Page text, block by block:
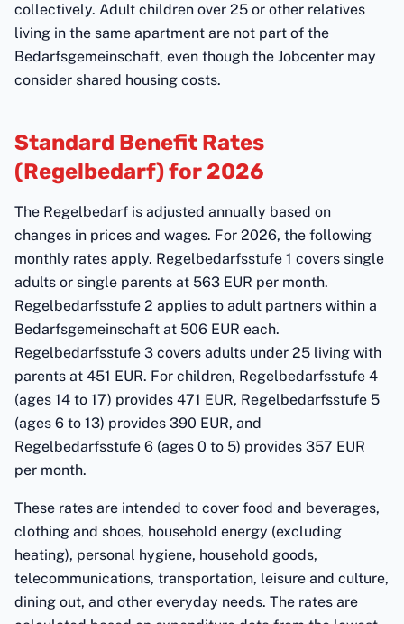
collectively. Adult children over 25 or other relatives
living in the same apartment are not part of the
Bedarfsgemeinschaft, even though the Jobcenter may
consider shared housing costs.
Standard Benefit Rates
(Regelbedarf) for 2026
The Regelbedarf is adjusted annually based on
changes in prices and wages. For 2026, the following
monthly rates apply. Regelbedarfsstufe 1 covers single
adults or single parents at 563 EUR per month.
Regelbedarfsstufe 2 applies to adult partners within a
Bedarfsgemeinschaft at 506 EUR each.
Regelbedarfsstufe 3 covers adults under 25 living with
parents at 451 EUR. For children, Regelbedarfsstufe 4
(ages 14 to 17) provides 471 EUR, Regelbedarfsstufe 5
(ages 6 to 13) provides 390 EUR, and
Regelbedarfsstufe 6 (ages 0 to 5) provides 357 EUR
per month.
These rates are intended to cover food and beverages,
clothing and shoes, household energy (excluding
heating), personal hygiene, household goods,
telecommunications, transportation, leisure and culture,
dining out, and other everyday needs. The rates are